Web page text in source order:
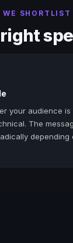
WE SHORTLIST
your audience is
The
depending